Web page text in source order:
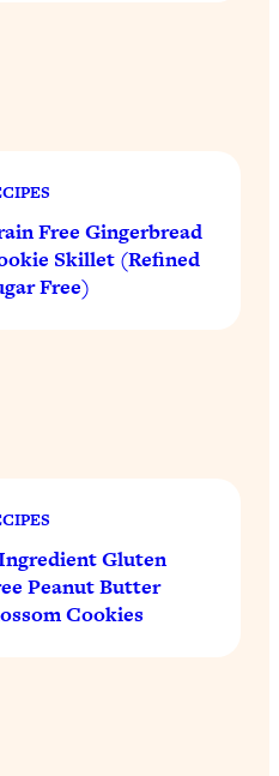
Free Gingerbread
Skillet (Refined
Free)
Gluten
Peanut Butter
Cookies